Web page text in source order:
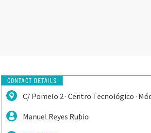
C/ Pomelo 2 · Centro Tecnológico ·
Manuel Reyes Rubio
CONTACT DETAILS